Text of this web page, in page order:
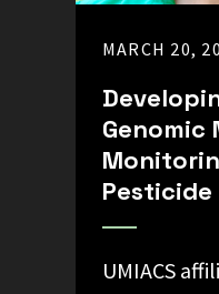
MARCH 20,
Genomic
UMIACS